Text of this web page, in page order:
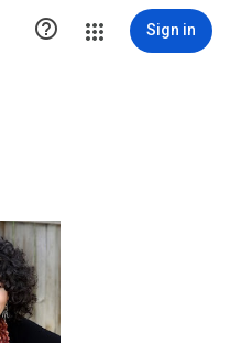
 Sign in